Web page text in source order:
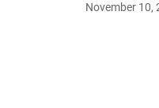
November 10,